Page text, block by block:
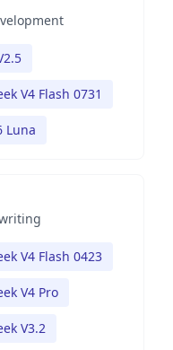
V4 Flash 0731
Luna
V4 Flash 0423
V4 Pro
V3.2